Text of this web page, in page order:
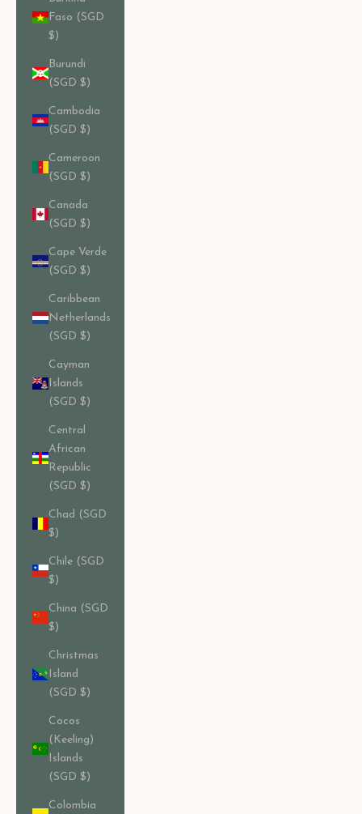
Faso (SGD
$)
Burundi
(SGD $)
Cambodia
(SGD $)
Cameroon
(SGD $)
Canada
(SGD $)
Cape Verde
(SGD $)
Caribbean
Netherlands
(SGD $)
Cayman
Islands
(SGD $)
Central
African
Republic
(SGD $)
Chad (SGD
$)
Chile (SGD
$)
China (SGD
$)
Christmas
Island
(SGD $)
Cocos
(Keeling)
Islands
(SGD $)
Colombia